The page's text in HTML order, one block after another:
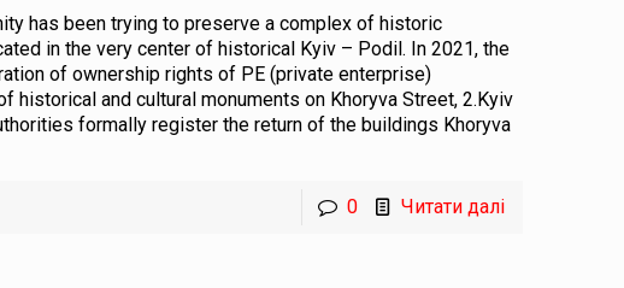
has been trying to preserve a complex of historic
in the very center of historical Kyiv – Podil. In 2021, the
of ownership rights of PE (private enterprise)
historical and cultural monuments on Khoryva Street, 2.Kyiv
formally register the return of the buildings Khoryva
0 Читати далі